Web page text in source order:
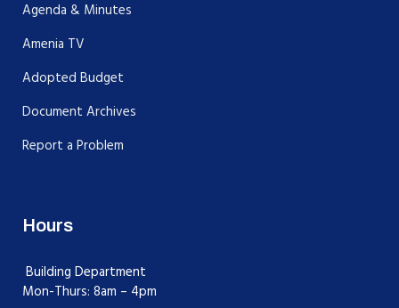
Agenda & Minutes
Amenia TV
Adopted Budget
Document Archives
Report a Problem
Hours
Building Department
Mon-Thurs: 8am – 4pm